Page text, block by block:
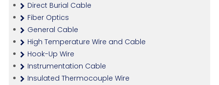
Direct Burial Cable
Fiber Optics
General Cable
High Temperature Wire and Cable
Hook-Up Wire
Instrumentation Cable
Insulated Thermocouple Wire